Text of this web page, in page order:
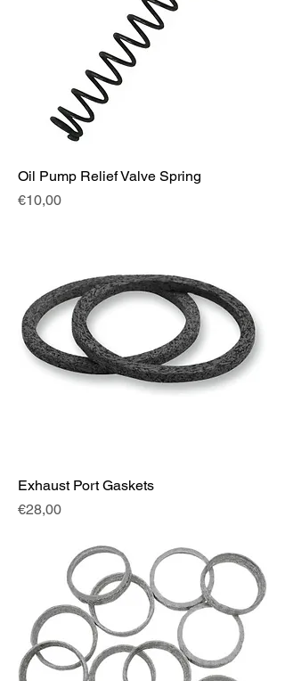
Oil Pump Relief Valve Spring
Fiyat
€10,00
Exhaust Port Gaskets
Fiyat
€28,00